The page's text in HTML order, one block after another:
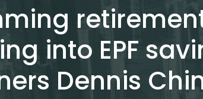
into EPF
Dennis